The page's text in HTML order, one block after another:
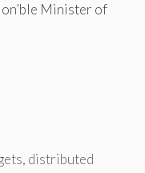
Minister of
, distributed